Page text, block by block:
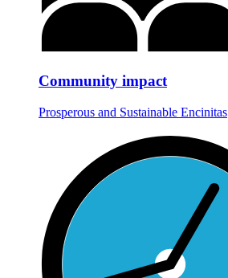
Community impact
Prosperous and Sustainable Encinitas